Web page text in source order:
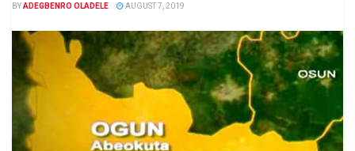
BYADEGBENRO OLADELE AUGUST 7, 2019